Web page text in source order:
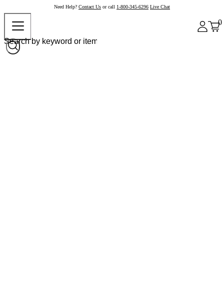
Need Help? Contact Us or call 1-800-345-6296 Live Chat
0